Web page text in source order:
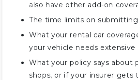
also have other add-on
The time limits on
What your rental car
your vehicle needs extensive
What your policy says about
shops, or if your insurer gets